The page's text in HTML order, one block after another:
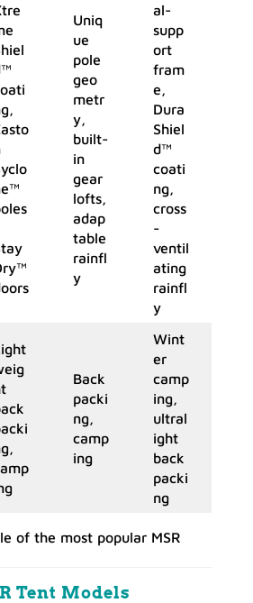
Uniq
ue
pole
geo
metr
y,
built-
in
gear
lofts,
adap
table
rainfl
y
al-
supp
ort
fram
e,
Dura
Shiel
d™
coati
ng,
cross
-
ventil
ating
rainfl
y
Back
packi
ng,
camp
ing
Wint
er
camp
ing,
ultral
ight
back
packi
ng
of the most popular MSR
Tent Models